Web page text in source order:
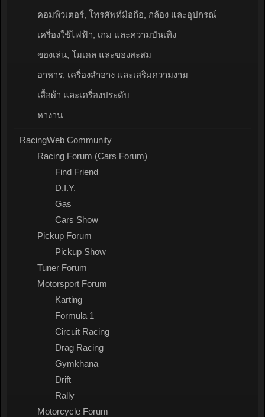
คอมพิวเตอร์, โทรศัพท์มือถือ, กล้อง และอุปกรณ์
เครื่องใช้ไฟฟ้า, เกม และความบันเทิง
ของเล่น, โมเดล และของสะสม
อาหาร, เครื่องสำอาง และเสริมความงาม
เสื้อผ้า และเครื่องประดับ
หางาน
RacingWeb Community
Racing Forum (Cars Forum)
Find Friend
D.I.Y.
Gas
Cars Show
Pickup Forum
Pickup Show
Tuner Forum
Motorsport Forum
Karting
Formula 1
Circuit Racing
Drag Racing
Gymkhana
Drift
Rally
Motorcycle Forum